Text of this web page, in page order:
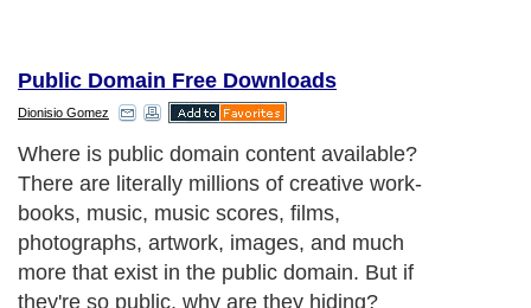
Public Domain Free Downloads
Dionisio Gomez
Where is public domain content available?
There are literally millions of creative work-
books, music, music scores, films,
photographs, artwork, images, and much
more that exist in the public domain. But if
they're so public, why are they hiding?